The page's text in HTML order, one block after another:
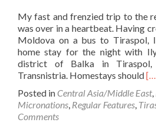
My fast and frenzied trip to the
was over in a heartbeat. Having
Moldova on a bus to Tiraspol,
home stay for the night with
district of Balka in
Transnistria. Homestays should
Posted in Central Asia/Middle East,
Micronations, Regular Features,
Comments